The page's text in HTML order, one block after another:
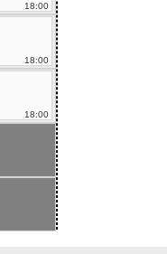
18:00
18:00
18:00